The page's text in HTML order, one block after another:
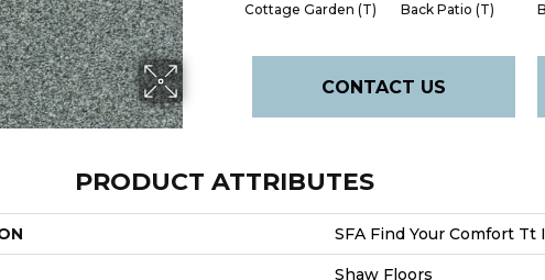
Cottage Garden (T) Back Patio (T)
CONTACT US
PRODUCT ATTRIBUTES
SFA Find Your Comfort Tt
Shaw Floors